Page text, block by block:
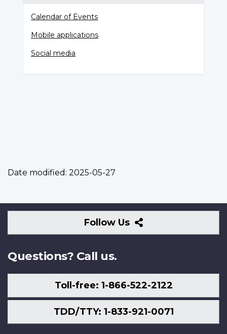
Calendar of Events
Mobile applications
Social media
Date modified: 2025-05-27
Follow Us
Follow
Us
Questions? Call us.
Toll-free: 1-866-522-2122
TDD/TTY: 1-833-921-0071